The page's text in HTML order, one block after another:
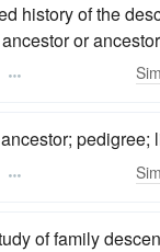
history of the
or
pedigree;
of family